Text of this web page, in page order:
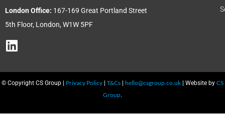
London Office: 167-169 Great Portland Street
5th Floor, London, W1W 5PF
© Copyright CS Group | Privacy Policy | T&Cs | hello@csgroup.co.uk | Website by CS
Group.